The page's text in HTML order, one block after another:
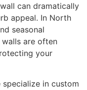
can dramatically
appeal. In North
seasonal
are often
your
specialize in custom